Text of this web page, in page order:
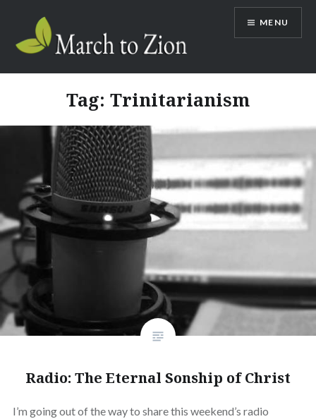
content
Marchtozion.com
MENU
Tag: Trinitarianism
Radio: The Eternal Sonship of Christ
I’m going out of the way to share this weekend’s radio